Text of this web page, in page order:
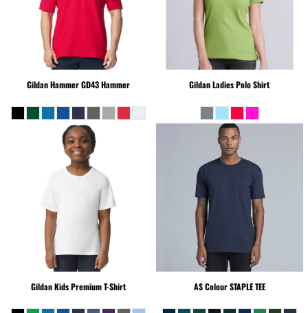
Gildan HammerGD43 Hammer GildanLadies Polo Shirt
GildanKids Premium T-Shirt AS ColourSTAPLE TEE